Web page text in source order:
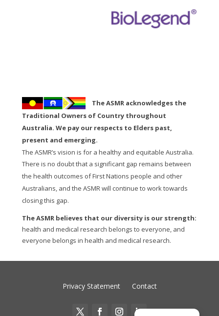
The ASMR acknowledges the
Traditional Owners of Country throughout
Australia. We pay our respects to Elders past,
present and emerging.
The ASMR’s vision is for a healthy and equitable Australia.
There is no doubt that a significant gap remains between
the health outcomes of First Nations people and other
Australians, and the ASMR will continue to work towards
closing this gap.
The ASMR believes that our diversity is our strength:
health and medical research belongs to everyone, and
everyone belongs in health and medical research.
Privacy Statement Contact